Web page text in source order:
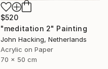
$520
"meditation 2" Painting
John Hacking, Netherlands
Acrylic on Paper
70 x 50 cm